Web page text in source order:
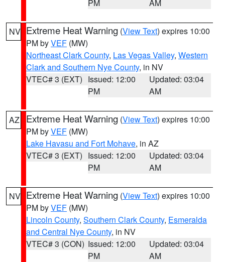
PM AM
NV Extreme Heat Warning (View Text) expires 10:00
PM byVEF (MW)
Northeast Clark County, Las Vegas Valley, Western
Clark and Southern Nye County, in NV
VTEC# 3 (EXT) Issued: 12:00
PM
Updated: 03:04
AM
AZ Extreme Heat Warning (View Text) expires 10:00
PM byVEF (MW)
Lake Havasu and Fort Mohave, in AZ
VTEC# 3 (EXT) Issued: 12:00
PM
Updated: 03:04
AM
NV Extreme Heat Warning (View Text) expires 10:00
PM byVEF (MW)
Lincoln County, Southern Clark County, Esmeralda
and Central Nye County, in NV
VTEC# 3 (CON) Issued: 12:00
PM
Updated: 03:04
AM